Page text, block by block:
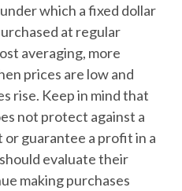
which a fixed dollar
at regular
averaging, more
prices are low and
rise. Keep in mind that
not protect against a
or guarantee a profit in a
evaluate their
making purchases